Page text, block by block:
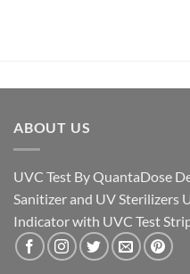
ABOUT US
UVC Test By QuantaDose
Sanitizer and UV Sterilizers
Indicator with UVC Test